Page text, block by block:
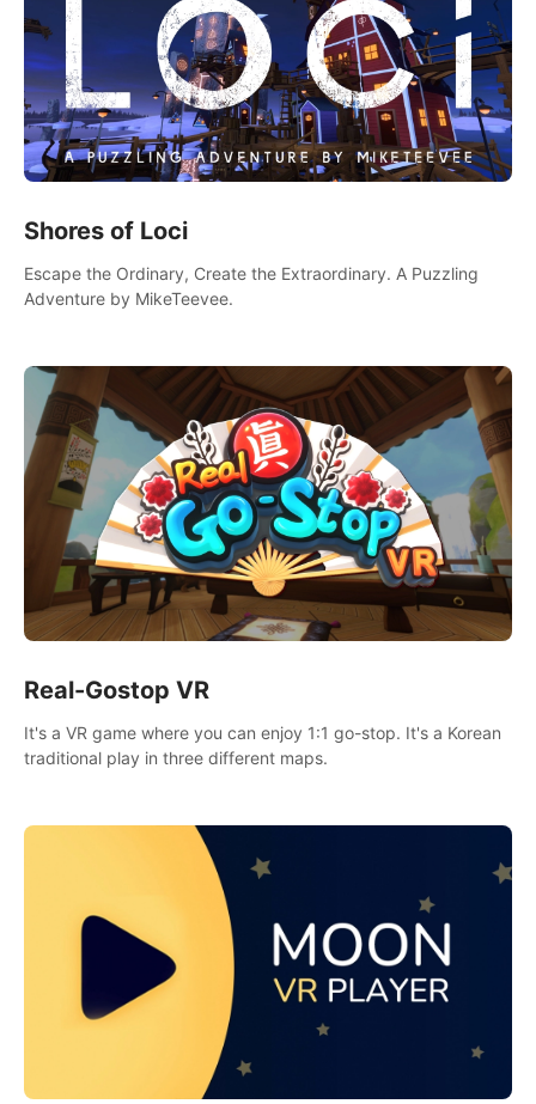
Shores of Loci
Escape the Ordinary, Create the Extraordinary. A Puzzling
Adventure by MikeTeevee.
Real-Gostop VR
It's a VR game where you can enjoy 1:1 go-stop. It's a Korean
traditional play in three different maps.